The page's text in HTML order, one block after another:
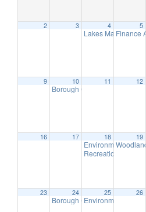
2 3 4
Lakes
5
Finance
9 10
Borough Council Meeting
11 12
16 17 18
Environmental
Recreation
19
23 24
Borough Council Meeting
25
Environmental
26